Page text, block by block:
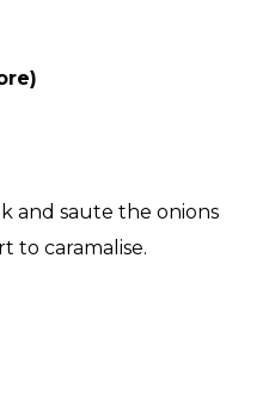
and saute the onions
to caramalise.